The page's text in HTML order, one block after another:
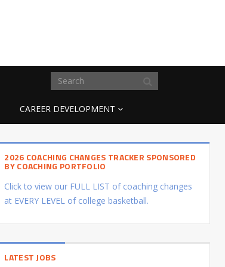
CAREER DEVELOPMENT
2026 COACHING CHANGES TRACKER SPONSORED
BY COACHING PORTFOLIO
Click to view our FULL LIST of coaching changes
at EVERY LEVEL of college basketball.
LATEST JOBS